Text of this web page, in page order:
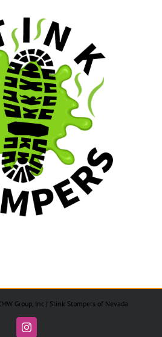
Group, Inc | Stink Stompers of Nevada
Instagram